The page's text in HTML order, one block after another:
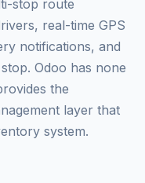
stop route
real-time GPS
notifications, and
Odoo has none
the
layer that
system.